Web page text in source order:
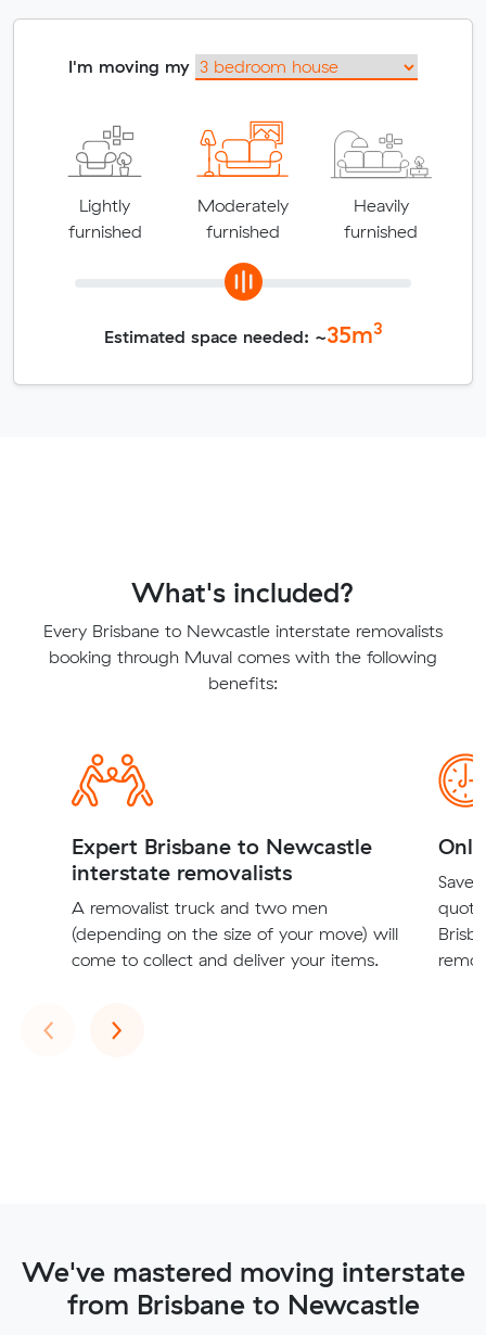
I'm moving my
Lightly
furnished
Moderately
furnished
Heavily
furnished
Estimated space needed: ~35m3
What's included?
Every Brisbane to Newcastle interstate removalists
booking through Muval comes with the following
benefits:
Expert Brisbane to Newcastle
interstate removalists
A removalist truck and two men
(depending on the size of your move) will
come to collect and deliver your items.
Save
‹Previous
›Next
We've mastered moving interstate
from Brisbane to Newcastle